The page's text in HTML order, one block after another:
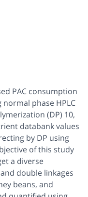
PAC consumption
phase HPLC
(DP) 10,
databank values
by DP using
of this study
a diverse
double linkages
beans, and